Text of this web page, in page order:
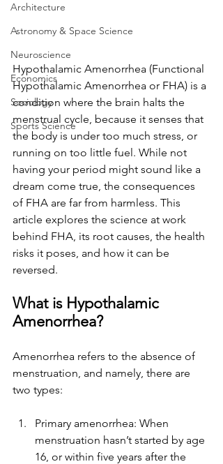
Architecture
Astronomy & Space Science
Neuroscience
Economics
Sociology
Sports Science
Hypothalamic Amenorrhea (Functional
Hypothalamic Amenorrhea or FHA) is a
condition where the brain halts the
menstrual cycle, because it senses that
the body is under too much stress, or
running on too little fuel. While not
having your period might sound like a
dream come true, the consequences
of FHA are far from harmless. This
article explores the science at work
behind FHA, its root causes, the health
risks it poses, and how it can be
reversed.
What is Hypothalamic
Amenorrhea?
Amenorrhea refers to the absence of
menstruation, and namely, there are
two types:
Primary amenorrhea: When
menstruation hasn’t started by age
16, or within five years after the